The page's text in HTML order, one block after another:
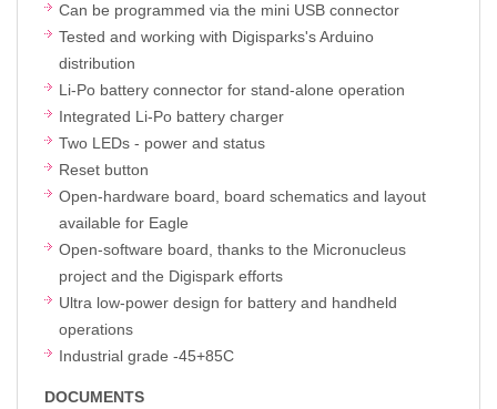
Can be programmed via the mini USB connector
Tested and working with Digisparks's Arduino
distribution
Li-Po battery connector for stand-alone operation
Integrated Li-Po battery charger
Two LEDs - power and status
Reset button
Open-hardware board, board schematics and layout
available for Eagle
Open-software board, thanks to the Micronucleus
project and the Digispark efforts
Ultra low-power design for battery and handheld
operations
Industrial grade -45+85C
DOCUMENTS